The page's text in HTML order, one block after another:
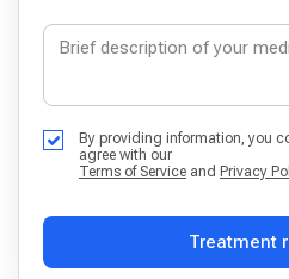
By providing information, you
agree with our
Terms of Service and Privacy
Treatment